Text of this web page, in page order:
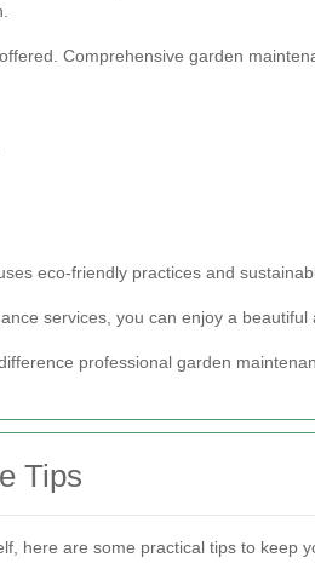
Comprehensive garden
eco-friendly practices and
services, you can enjoy a
professional garden
Tips
here are some practical tips to keep